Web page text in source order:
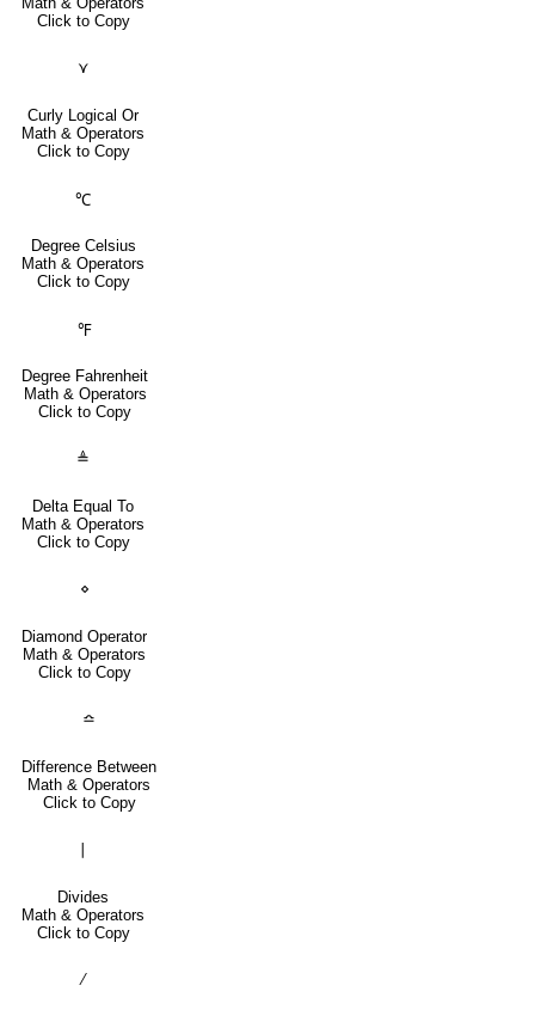
Click to Copy
⋎
Curly Logical Or
Math & Operators
Click to Copy
℃
Degree Celsius
Math & Operators
Click to Copy
℉
Degree Fahrenheit
Math & Operators
Click to Copy
≜
Delta Equal To
Math & Operators
Click to Copy
⋄
Diamond Operator
Math & Operators
Click to Copy
≏
Difference Between
Math & Operators
Click to Copy
Divides
Math & Operators
Click to Copy
∕